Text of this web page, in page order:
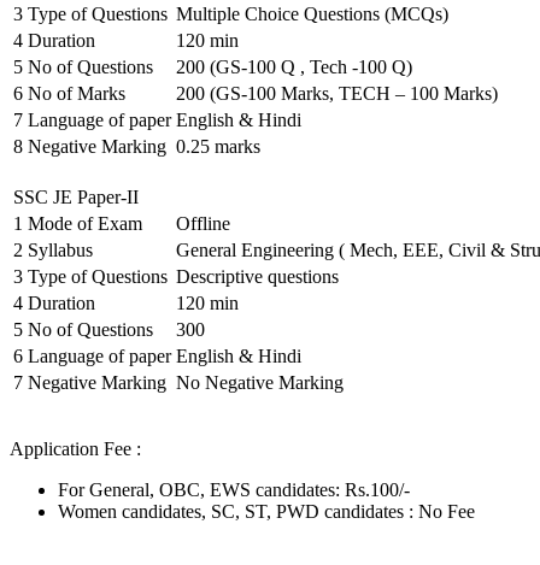
3 Type of Questions Multiple Choice Questions (MCQs)
4 Duration
120 min
5 No of Questions
200 (GS-100 Q , Tech -100 Q)
6 No of Marks
200 (GS-100 Marks, TECH – 100 Marks)
7 Language of paper English & Hindi
8 Negative Marking 0.25 marks
SSC JE Paper-II
1 Mode of Exam
Offline
2 Syllabus
General Engineering ( Mech, EEE, Civil &
3 Type of Questions Descriptive questions
4 Duration
120 min
5 No of Questions
300
6 Language of paper English & Hindi
7 Negative Marking No Negative Marking
Application Fee :
For General, OBC, EWS candidates: Rs.100/-
Women candidates, SC, ST, PWD candidates : No Fee